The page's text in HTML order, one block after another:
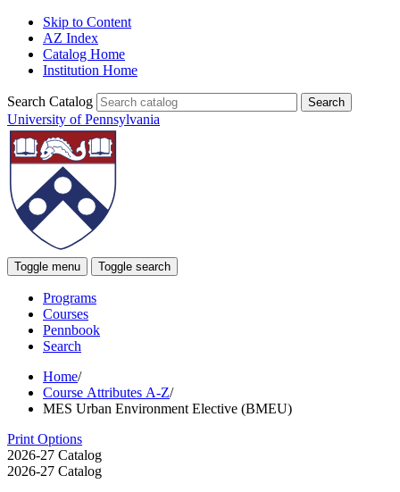
Skip to Content
AZ Index
Catalog Home
Institution Home
Search Catalog
University of Pennsylvania
Toggle menu Toggle search
Programs
Courses
Pennbook
Search
Home/
Course Attributes A-Z/
MES Urban Environment Elective (BMEU)
Print Options
2026-27 Catalog
2026-27 Catalog